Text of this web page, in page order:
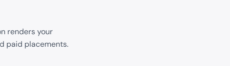
renders your
paid placements.